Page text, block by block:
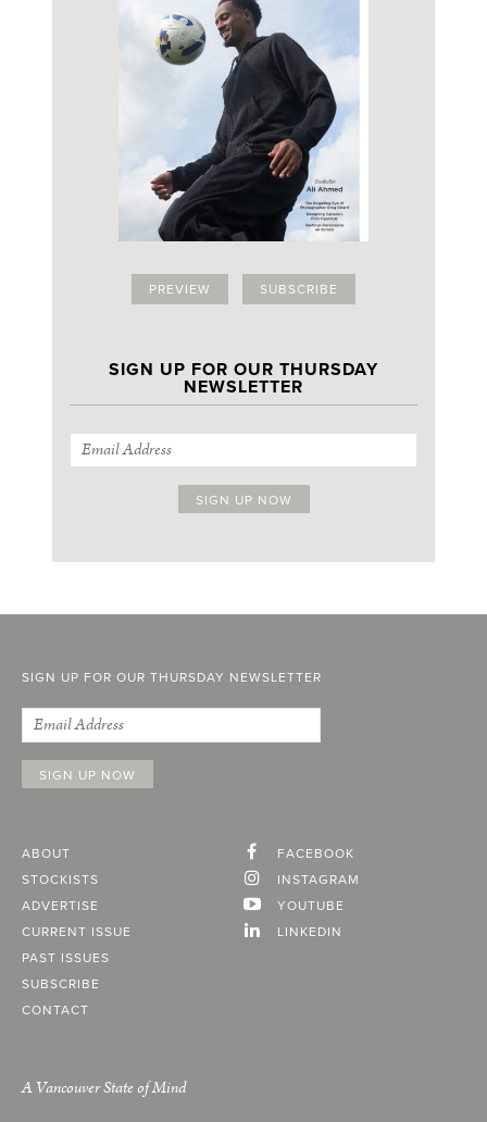
PREVIEW SUBSCRIBE
SIGN UP FOR OUR THURSDAY
NEWSLETTER
SIGN UP FOR OUR THURSDAY NEWSLETTER
ABOUT
STOCKISTS
ADVERTISE
CURRENT ISSUE
PAST ISSUES
SUBSCRIBE
CONTACT
FACEBOOK
INSTAGRAM
YOUTUBE
LINKEDIN
A Vancouver State of Mind